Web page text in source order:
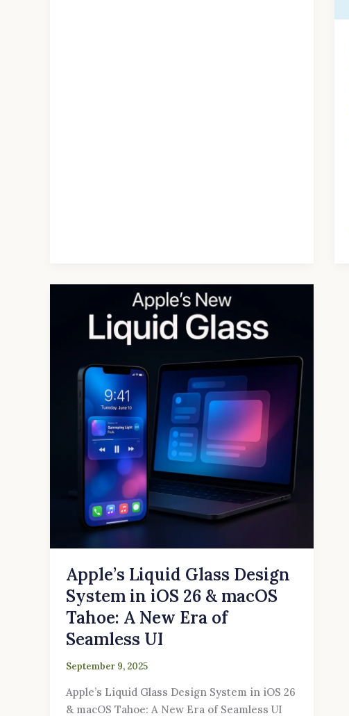
Apple’s Liquid Glass Design
System in iOS 26 & macOS
Tahoe: A New Era of
Seamless UI
September 9, 2025
Apple’s Liquid Glass Design System in iOS 26
& macOS Tahoe: A New Era of Seamless UI
Design
System
macOS
Seamless
UI